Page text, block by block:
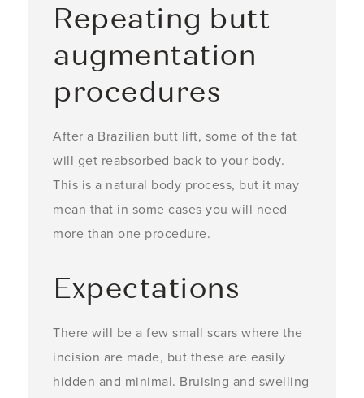
Repeating butt
augmentation
procedures
After a Brazilian butt lift, some of the fat
will get reabsorbed back to your body.
This is a natural body process, but it may
mean that in some cases you will need
more than one procedure.
Expectations
There will be a few small scars where the
incision are made, but these are easily
hidden and minimal. Bruising and swelling